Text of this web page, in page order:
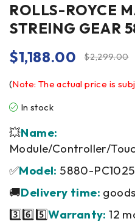
ROLLS-ROYCE
STREING GEAR
$2,299.00
$1,188.00
(Note: The actual price is
In stock
💥Name:
Module/Controller/
✅Model: 5880-PC1025
🚚Delivery time:
3️⃣6️⃣5️⃣Warranty: 12